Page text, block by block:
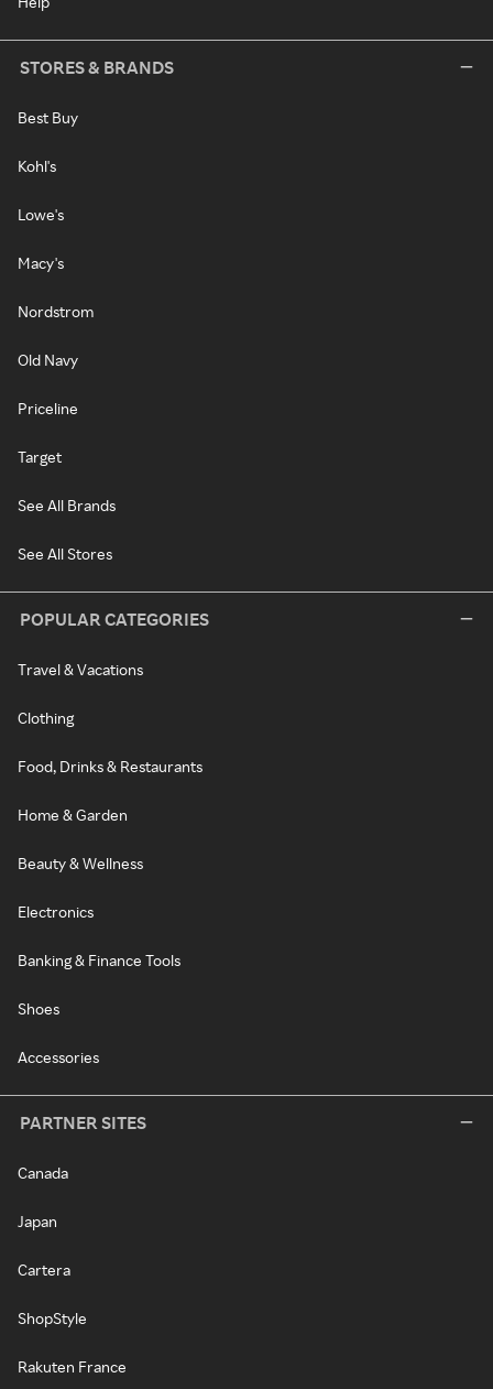
STORES & BRANDS
Best Buy
Kohl's
Lowe's
Macy's
Nordstrom
Old Navy
Priceline
Target
See All Brands
See All Stores
POPULAR CATEGORIES
Travel & Vacations
Clothing
Food, Drinks & Restaurants
Home & Garden
Beauty & Wellness
Electronics
Banking & Finance Tools
Shoes
Accessories
PARTNER SITES
Canada
Japan
Cartera
ShopStyle
Rakuten France